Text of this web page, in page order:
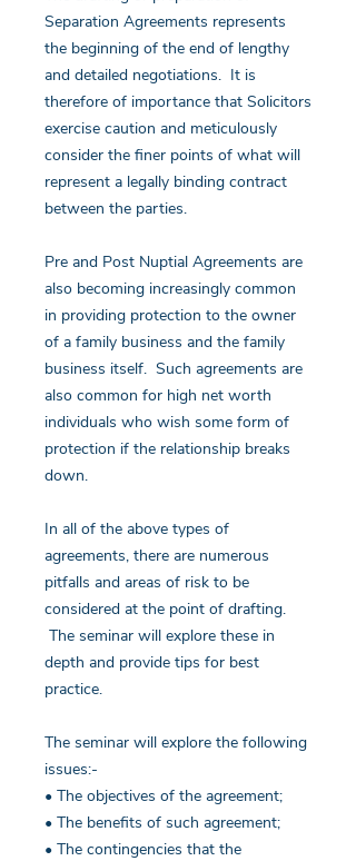
Separation Agreements represents
the beginning of the end of lengthy
and detailed negotiations. It is
therefore of importance that Solicitors
exercise caution and meticulously
consider the finer points of what will
represent a legally binding contract
between the parties.
Pre and Post Nuptial Agreements are
also becoming increasingly common
in providing protection to the owner
of a family business and the family
business itself. Such agreements are
also common for high net worth
individuals who wish some form of
protection if the relationship breaks
down.
In all of the above types of
agreements, there are numerous
pitfalls and areas of risk to be
considered at the point of drafting.
The seminar will explore these in
depth and provide tips for best
practice.
The seminar will explore the following
issues:-
• The objectives of the agreement;
• The benefits of such agreement;
• The contingencies that the